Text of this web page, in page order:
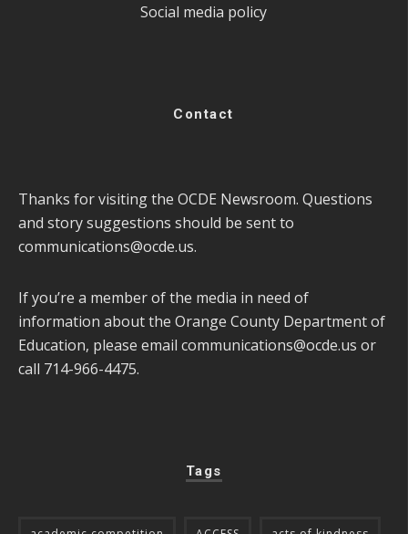
Social media policy
Contact
Thanks for visiting the OCDE Newsroom. Questions
and story suggestions should be sent to
communications@ocde.us.
If you’re a member of the media in need of
information about the Orange County Department of
Education, please email communications@ocde.us or
call 714-966-4475.
Tags